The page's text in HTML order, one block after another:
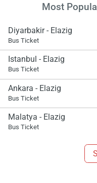
Most
Diyarbakir - Elazig
Bus Ticket
Istanbul - Elazig
Bus Ticket
Ankara - Elazig
Bus Ticket
Malatya - Elazig
Bus Ticket